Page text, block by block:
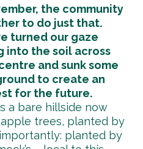
the community
to do just that.
turned our gaze
into the soil across
and sunk some
to create an
for the future.
a bare hillside now
trees, planted by
planted by